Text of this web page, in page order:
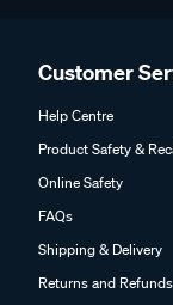
Customer
Help Centre
Product Safety &
Online Safety
FAQs
Shipping & Delivery
Returns and Refunds